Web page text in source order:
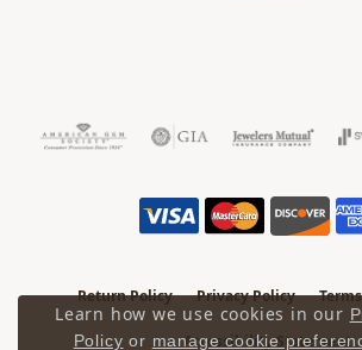
Return Policy Privacy Policy
Accessibility Statement
Learn how we use cookies in our
Policy or manage cookie